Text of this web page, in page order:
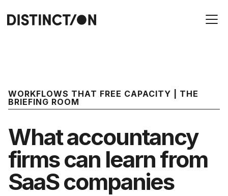
WORKFLOWS THAT FREE CAPACITY | THE
BRIEFING ROOM
What accountancy
firms can learn from
SaaS companies